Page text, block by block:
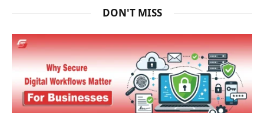
DON'T MISS